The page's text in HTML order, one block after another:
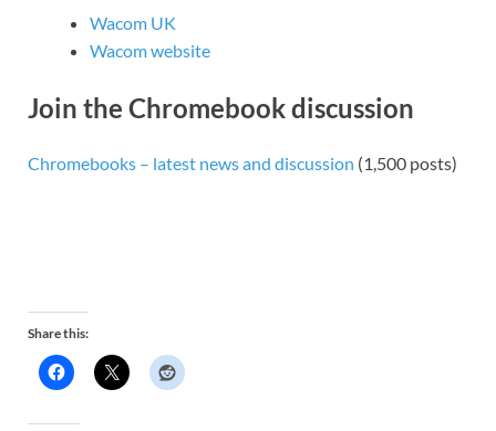
Wacom UK
Wacom website
Join the Chromebook discussion
Chromebooks – latest news and discussion (1,500 posts)
Share this: